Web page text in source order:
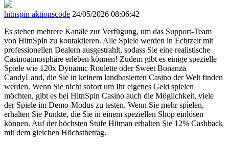
hitnspin aktionscode 24/05/2026 08:06:42
Es stehen mehrere Kanäle zur Verfügung, um das Support-Team
von HitnSpin zu kontaktieren. Alle Spiele werden in Echtzeit mit
professionellen Dealern ausgestrahlt, sodass Sie eine realistische
Casinoatmosphäre erleben können! Zudem gibt es einige spezielle
Spiele wie 120x Dynamic Roulette oder Sweet Bonanza
CandyLand, die Sie in keinem landbasierten Casino der Welt finden
werden. Wenn Sie nicht sofort um Ihr eigenes Geld spielen
möchten, gibt es bei HitnSpin Casino auch die Möglichkeit, viele
der Spiele im Demo-Modus zu testen. Wenn Sie mehr spielen,
erhalten Sie Punkte, die Sie in einem speziellen Shop einlösen
können. Auf der höchsten Stufe Hitman erhalten Sie 12% Cashback
mit dem gleichen Höchstbetrag.